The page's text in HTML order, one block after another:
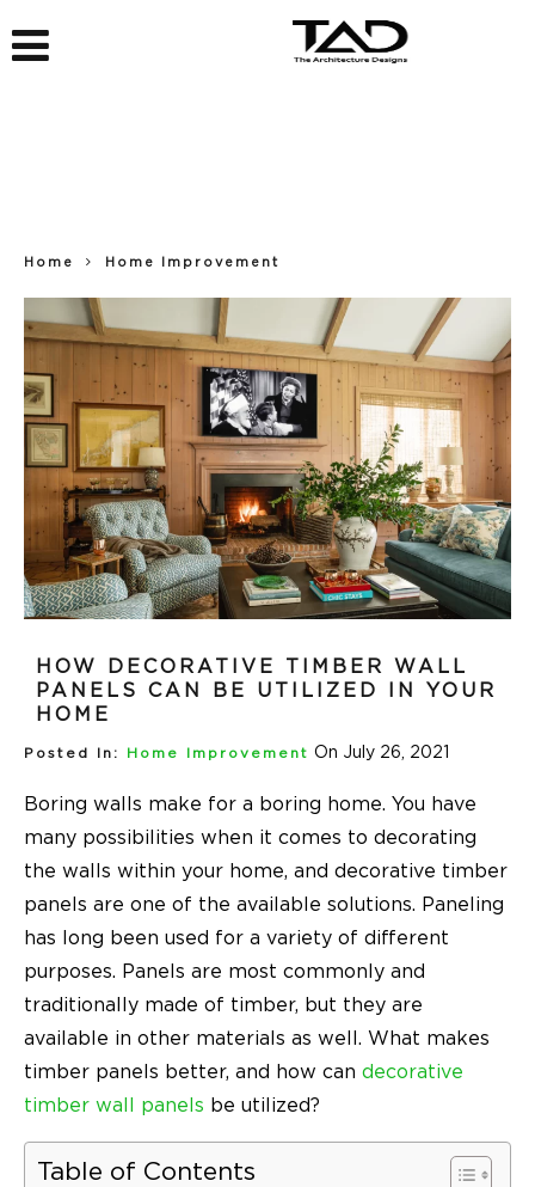
Home Home Improvement
HOW DECORATIVE TIMBER WALL
PANELS CAN BE UTILIZED IN YOUR
HOME
Posted In: Home Improvement On July 26, 2021
Boring walls make for a boring home. You have
many possibilities when it comes to decorating
the walls within your home, and decorative timber
panels are one of the available solutions. Paneling
has long been used for a variety of different
purposes. Panels are most commonly and
traditionally made of timber, but they are
available in other materials as well. What makes
timber panels better, and how can decorative
timber wall panels be utilized?
Table of Contents